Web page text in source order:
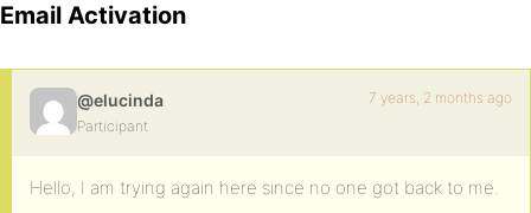
Email Activation
@elucinda
Participant
7 years, 2 months ago
Hello, I am trying again here since no one got back to me.